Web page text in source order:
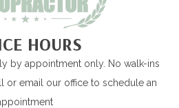
HOURS
by appointment only. No walk-ins
or email our office to schedule an